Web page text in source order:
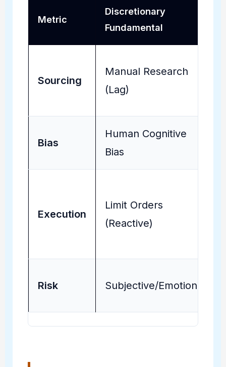
Metric
Discretionary
Fundamental
Sourcing
Manual Research
(Lag)
Bias
Human Cognitive
Bias
Execution
Limit Orders
(Reactive)
Risk Subjective/Emotional